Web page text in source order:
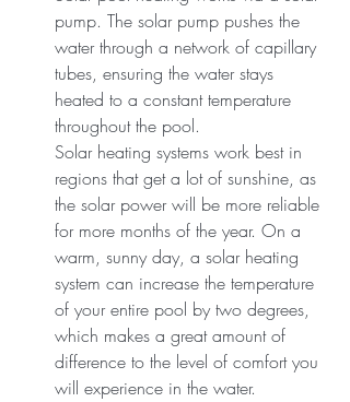
pump. The solar pump pushes the
water through a network of capillary
tubes, ensuring the water stays
heated to a constant temperature
throughout the pool.
Solar heating systems work best in
regions that get a lot of sunshine, as
the solar power will be more reliable
for more months of the year. On a
warm, sunny day, a solar heating
system can increase the temperature
of your entire pool by two degrees,
which makes a great amount of
difference to the level of comfort you
will experience in the water.